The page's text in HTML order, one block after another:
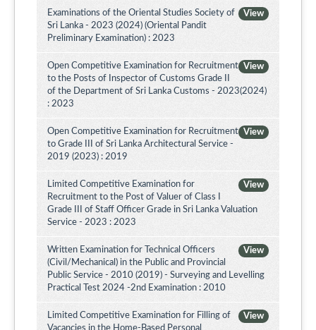
View
Examinations of the Oriental Studies Society of
Sri Lanka - 2023 (2024) (Oriental Pandit
Preliminary Examination) : 2023
View
Open Competitive Examination for Recruitment
to the Posts of Inspector of Customs Grade II
of the Department of Sri Lanka Customs - 2023(2024)
: 2023
View
Open Competitive Examination for Recruitment
to Grade III of Sri Lanka Architectural Service -
2019 (2023) : 2019
View
Limited Competitive Examination for
Recruitment to the Post of Valuer of Class I
Grade III of Staff Officer Grade in Sri Lanka Valuation
Service - 2023 : 2023
View
Written Examination for Technical Officers
(Civil/Mechanical) in the Public and Provincial
Public Service - 2010 (2019) - Surveying and Levelling
Practical Test 2024 -2nd Examination : 2010
View
Limited Competitive Examination for Filling of